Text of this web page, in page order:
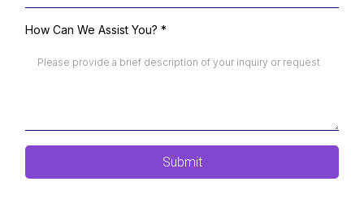
How Can We Assist You? *
Submit